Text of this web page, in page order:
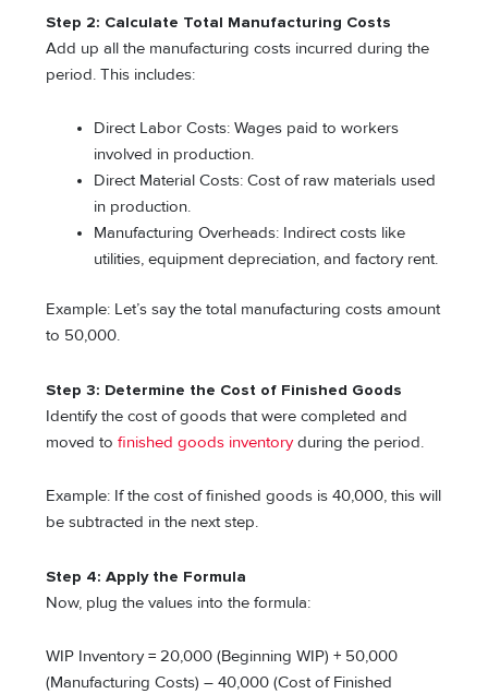
Step 2: Calculate Total Manufacturing Costs
Add up all the manufacturing costs incurred during the
period. This includes:
Direct Labor Costs: Wages paid to workers
involved in production.
Direct Material Costs: Cost of raw materials used
in production.
Manufacturing Overheads: Indirect costs like
utilities, equipment depreciation, and factory rent.
Example: Let’s say the total manufacturing costs amount
to 50,000.
Step 3: Determine the Cost of Finished Goods
Identify the cost of goods that were completed and
moved tofinished goods inventoryduring the period.
Example: If the cost of finished goods is 40,000, this will
be subtracted in the next step.
Step 4: Apply the Formula
Now, plug the values into the formula:
WIP Inventory = 20,000 (Beginning WIP) + 50,000
(Manufacturing Costs) – 40,000 (Cost of Finished